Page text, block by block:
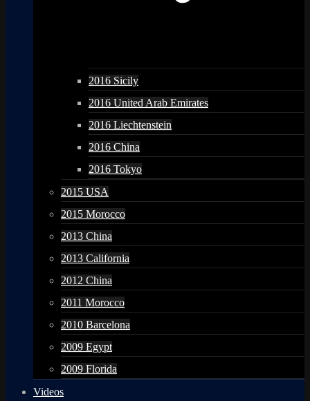
2016 Sicily
2016 United Arab Emirates
2016 Liechtenstein
2016 China
2016 Tokyo
2015 USA
2015 Morocco
2013 China
2013 California
2012 China
2011 Morocco
2010 Barcelona
2009 Egypt
2009 Florida
Videos